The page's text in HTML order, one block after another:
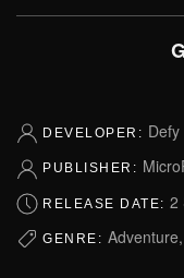
DEVELOPER:
PUBLISHER:
RELEASE DATE: 2
GENRE: